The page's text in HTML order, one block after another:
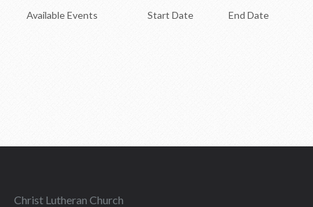
Available Events Start Date End Date
Christ Lutheran Church